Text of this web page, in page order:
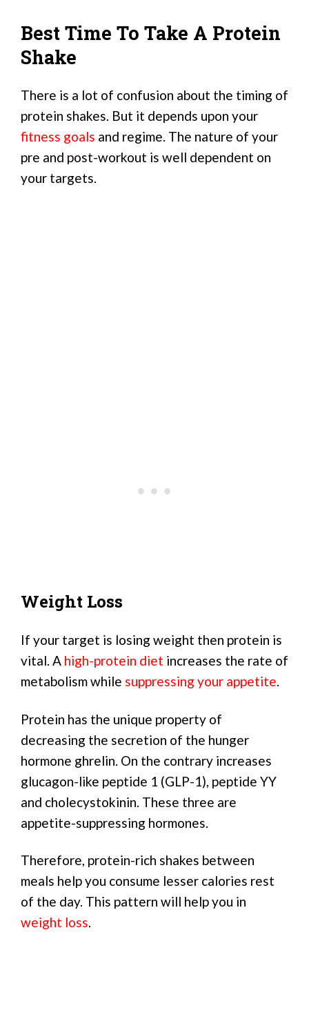
Best Time To Take A Protein
Shake
There is a lot of confusion about the timing of
protein shakes. But it depends upon your
fitness goals and regime. The nature of your
pre and post-workout is well dependent on
your targets.
Weight Loss
If your target is losing weight then protein is
vital. A high-protein diet increases the rate of
metabolism while suppressing your appetite.
Protein has the unique property of
decreasing the secretion of the hunger
hormone ghrelin. On the contrary increases
glucagon-like peptide 1 (GLP-1), peptide YY
and cholecystokinin. These three are
appetite-suppressing hormones.
Therefore, protein-rich shakes between
meals help you consume lesser calories rest
of the day. This pattern will help you in
weight loss.